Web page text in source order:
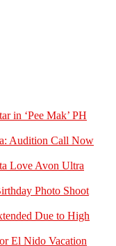
in ‘Pee Mak’ PH
Audition Call Now
Love Avon Ultra
Photo Shoot
Due to High
El Nido Vacation